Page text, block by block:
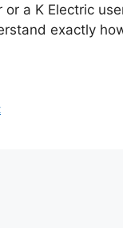
or a K Electric
exactly